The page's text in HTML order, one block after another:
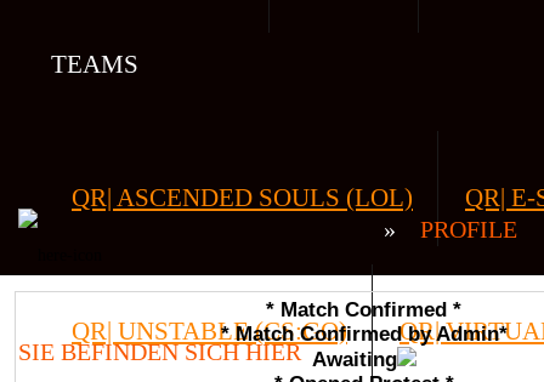
TEAMS
QR| ASCENDED SOULS (LOL) QR| E-
QR| UNSTABLE (CS:GO) QR|
SIE BEFINDEN SICH HIER
» PROFILE
* Match Confirmed *
* Match Confirmed by Admin*
Awaiting